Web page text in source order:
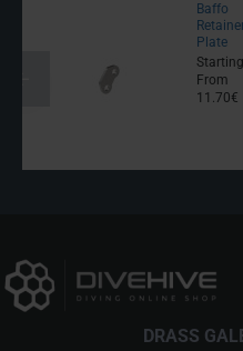
Baffo
Retainer
Plate
Starting
From
11.70€
DRASS